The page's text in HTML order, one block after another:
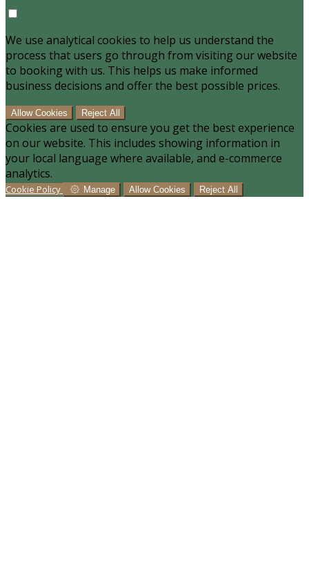
We use analytical cookies to help us understand the
process that users go through from visiting our website
to booking with us. This helps us make informed
business decisions and offer the best possible prices.
Allow Cookies Reject All
Cookies are used to ensure you get the best experience
on our website. This includes showing information in
your local language where available, and e-commerce
analytics.
Cookie Policy Manage Allow Cookies Reject All